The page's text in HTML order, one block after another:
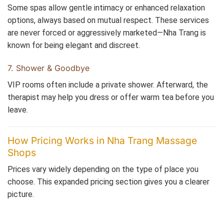
Some spas allow gentle intimacy or enhanced relaxation
options, always based on mutual respect. These services
are never forced or aggressively marketed—Nha Trang is
known for being elegant and discreet.
7. Shower & Goodbye
VIP rooms often include a private shower. Afterward, the
therapist may help you dress or offer warm tea before you
leave.
How Pricing Works in Nha Trang Massage
Shops
Prices vary widely depending on the type of place you
choose. This expanded pricing section gives you a clearer
picture.